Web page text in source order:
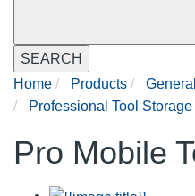
SEARCH
Home
Products
Professional Tool Storage
Pro Mobile